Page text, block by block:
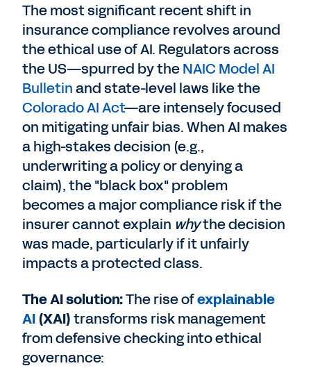
The most significant recent shift in
insurance compliance revolves around
the ethical use of AI. Regulators across
the US—spurred by theNAIC Model AI
Bulletinand state-level laws like the
Colorado AI Act—are intensely focused
on mitigating unfair bias. When AI makes
a high-stakes decision (e.g.,
underwriting a policy or denying a
claim), the "black box" problem
becomes a major compliance risk if the
insurer cannot explain whythe decision
was made, particularly if it unfairly
impacts a protected class.
The AI solution:The rise ofexplainable
AI(XAI)transforms risk management
from defensive checking into ethical
governance: